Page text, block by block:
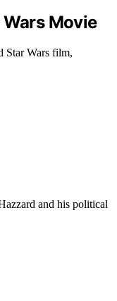
Movie
Star Wars film,
and his political